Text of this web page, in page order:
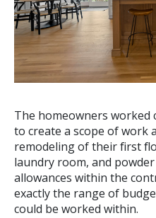
The homeowners worked
to create a scope of work
remodeling of their first
laundry room, and
allowances within the
exactly the range of
could be worked within.